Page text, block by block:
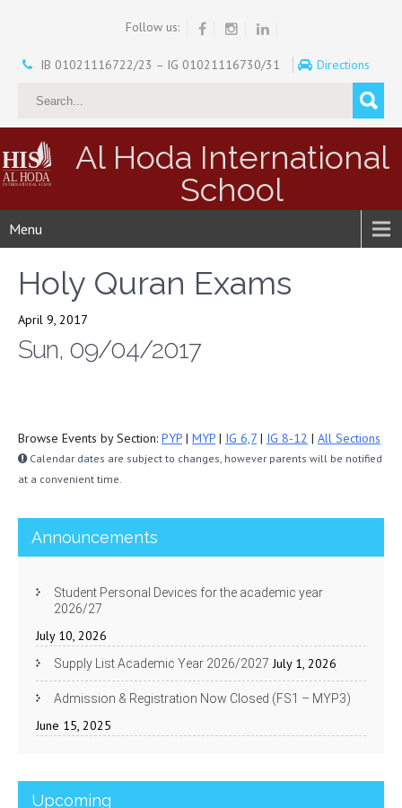
Follow us:
IB 01021116722/23 – IG 01021116730/31 Directions
Al Hoda International
School
Menu
Holy Quran Exams
April 9, 2017
Sun, 09/04/2017
Browse Events by Section: PYP | MYP | IG 6,7 | IG 8-12 | All Sections
Calendar dates are subject to changes, however parents will be notified
at a convenient time.
Announcements
Student Personal Devices for the academic year
2026/27
July 10, 2026
Supply List Academic Year 2026/2027 July 1, 2026
Admission & Registration Now Closed (FS1 – MYP3)
June 15, 2025
Upcoming